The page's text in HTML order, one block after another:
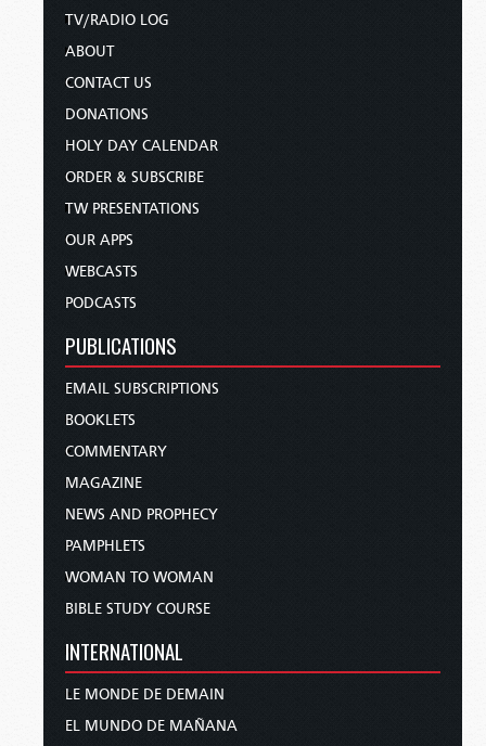
TV/RADIO LOG
ABOUT
CONTACT US
DONATIONS
HOLY DAY CALENDAR
ORDER & SUBSCRIBE
TW PRESENTATIONS
OUR APPS
WEBCASTS
PODCASTS
PUBLICATIONS
EMAIL SUBSCRIPTIONS
BOOKLETS
COMMENTARY
MAGAZINE
NEWS AND PROPHECY
PAMPHLETS
WOMAN TO WOMAN
BIBLE STUDY COURSE
INTERNATIONAL
LE MONDE DE DEMAIN
EL MUNDO DE MAÑANA